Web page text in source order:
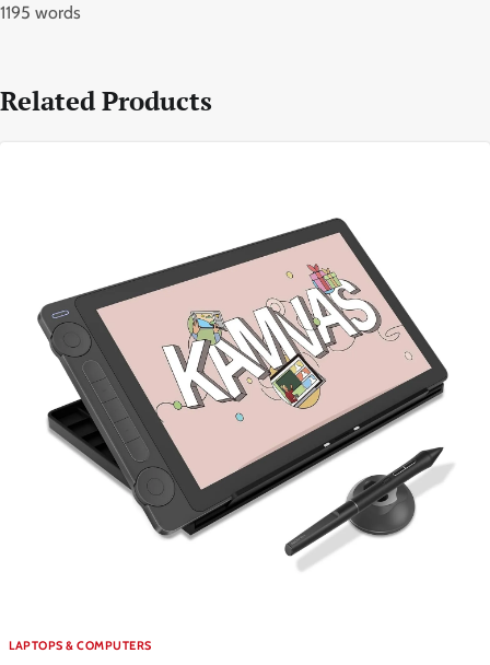
1195 words
Related Products
LAPTOPS & COMPUTERS